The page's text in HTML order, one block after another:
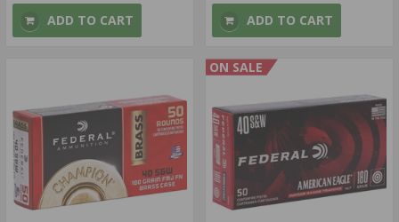
ADD TO CART ADD TO CART
ON SALE